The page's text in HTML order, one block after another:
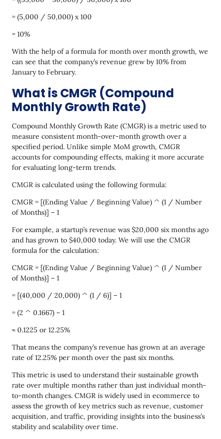
= (5,000 / 50,000) x 100
= 10%
With the help of a formula for month over month growth, we
can see that the company’s revenue grew by 10% from
January to February.
What is CMGR (Compound
Monthly Growth Rate)
Compound Monthly Growth Rate (CMGR) is a metric used to
measure consistent month-over-month growth over a
specified period. Unlike simple MoM growth, CMGR
accounts for compounding effects, making it more accurate
for evaluating long-term trends.
CMGR is calculated using the following formula:
CMGR = [(Ending Value / Beginning Value) ^ (1 / Number
of Months)] – 1
For example, a startup’s revenue was $20,000 six months ago
and has grown to $40,000 today. We will use the CMGR
formula for the calculation:
CMGR = [(Ending Value / Beginning Value) ^ (1 / Number
of Months)] – 1
= [(40,000 / 20,000) ^ (1 / 6)] – 1
= (2 ^ 0.1667) – 1
≈ 0.1225 or 12.25%
That means the company’s revenue has grown at an average
rate of 12.25% per month over the past six months.
This metric is used to understand their sustainable growth
rate over multiple months rather than just individual month-
to-month changes. CMGR is widely used in ecommerce to
assess the growth of key metrics such as revenue, customer
acquisition, and traffic, providing insights into the business’s
stability and scalability over time.